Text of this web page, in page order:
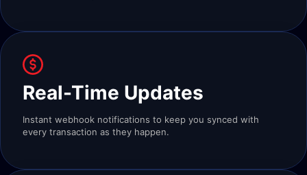
Real-Time Updates
Instant webhook notifications to keep you synced with
every transaction as they happen.